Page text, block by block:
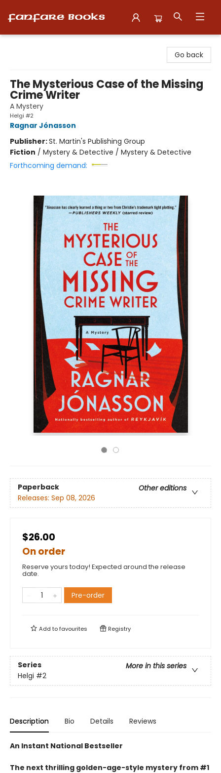
Go back
The Mysterious Case of the Missing
Crime Writer
A Mystery
Helgi #2
Ragnar Jónasson
Publisher:St. Martin's Publishing Group
Fiction / Mystery & Detective / Mystery & Detective
Forthcoming demand:
Paperback
Other editions
Releases: Sep 08, 2026
$26.00
On order
Reserve yours today! Expected around the release
date.
Pre-order
Add tofavourites Registry
Series
More in this series
Helgi #2
Description Bio Details Reviews
An Instant National Bestseller
The next thrilling golden-age-style mystery from #1